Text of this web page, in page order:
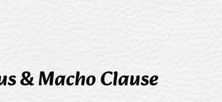
& Macho Clause